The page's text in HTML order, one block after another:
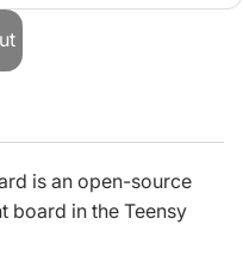
is an open-source
board in the Teensy